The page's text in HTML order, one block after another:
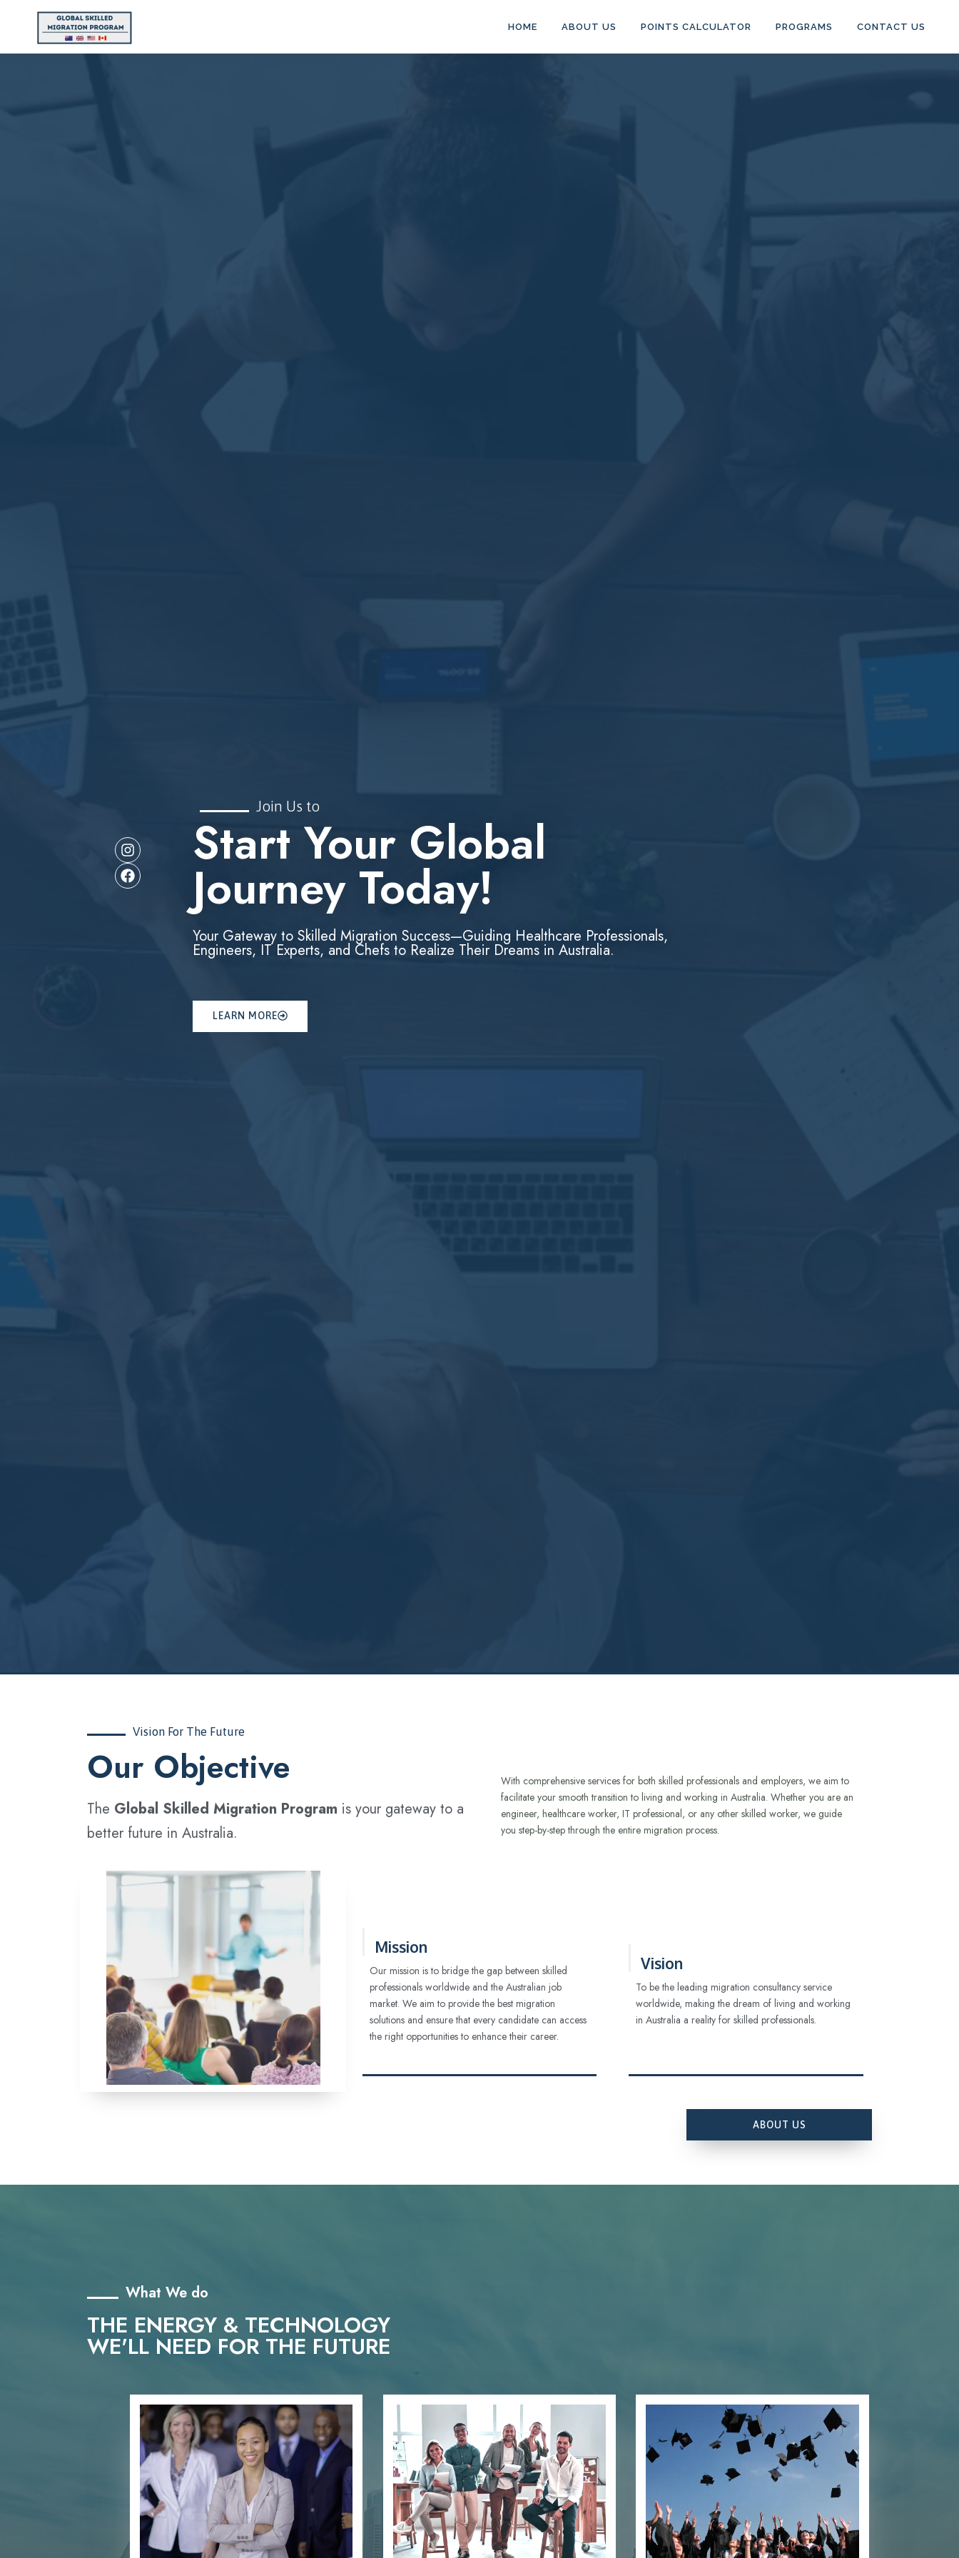
HOME ABOUT US POINTS CALCULATOR PROGRAMS CONTACT US
Join Us to
Start Your Global
Journey Today!
Your Gateway to Skilled Migration Success—Guiding Healthcare Professionals,
Engineers, IT Experts, and Chefs to Realize Their Dreams in Australia.
LEARN MORE
Vision For The Future
‍Our Objective
The Global Skilled Migration Program is your gateway to a
better future in Australia.
With comprehensive services for both skilled professionals and employers, we aim to
facilitate your smooth transition to living and working in Australia. Whether you are an
engineer, healthcare worker, IT professional, or any other skilled worker, we guide
you step-by-step through the entire migration process.
Mission
Our mission is to bridge the gap between skilled
professionals worldwide and the Australian job
market. We aim to provide the best migration
solutions and ensure that every candidate can access
the right opportunities to enhance their career.
Vision
To be the leading migration consultancy service
worldwide, making the dream of living and working
in Australia a reality for skilled professionals.
ABOUT US
What We do
THE ENERGY & TECHNOLOGY
WE'LL NEED FOR THE FUTURE